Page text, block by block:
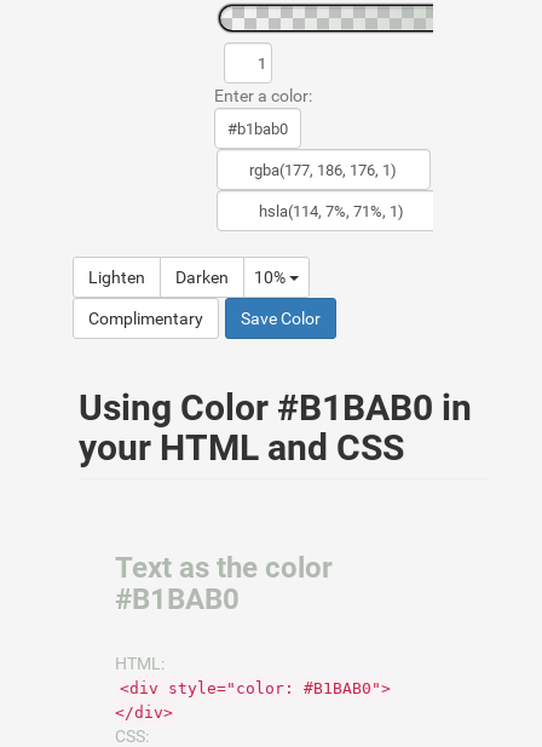
Enter a color:
Lighten Darken 10%
Complimentary Save Color
Using Color #B1BAB0 in
your HTML and CSS
Text as the color
#B1BAB0
HTML:
<div style="color: #B1BAB0">
</div>
CSS: